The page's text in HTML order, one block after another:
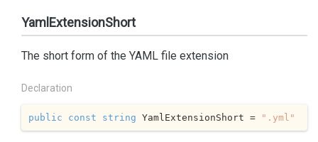
YamlExtensionShort
The short form of the YAML file extension
Declaration
public const string YamlExtensionShort = ".yml"